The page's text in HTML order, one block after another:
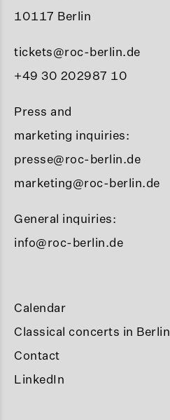
10117 Berlin
tickets@roc-berlin.de
+49 30 202987 10
Press and
marketing inquiries:
presse@roc-berlin.de
marketing@roc-berlin.de
General inquiries:
info@roc-berlin.de
Calendar
Classical concerts in Berlin
Contact
LinkedIn